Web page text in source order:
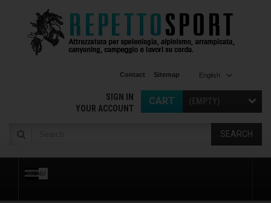
English
Contact Sitemap
CART
SIGN IN
YOUR ACCOUNT
SEARCH
MENU